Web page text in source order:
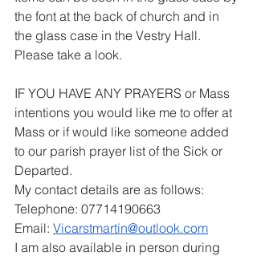
the font at the back of church and in
the glass case in the Vestry Hall.
Please take a look.
IF YOU HAVE ANY PRAYERS or Mass
intentions you would like me to offer at
Mass or if would like someone added
to our parish prayer list of the Sick or
Departed.
My contact details are as follows:
Telephone: 07714190663
Email: Vicarstmartin@outlook.com
I am also available in person during